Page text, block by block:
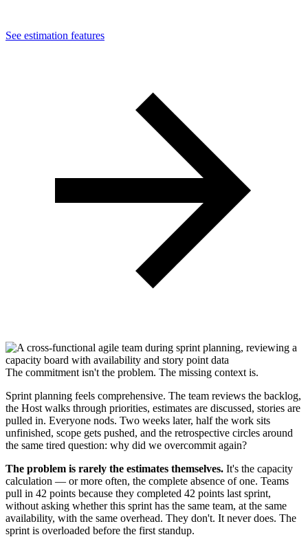
See estimation features
The commitment isn't the problem. The missing context is.
Sprint planning feels comprehensive. The team reviews the backlog,
the Host walks through priorities, estimates are discussed, stories are
pulled in. Everyone nods. Two weeks later, half the work sits
unfinished, scope gets pushed, and the retrospective circles around
the same tired question: why did we overcommit again?
The problem is rarely the estimates themselves. It's the capacity
calculation — or more often, the complete absence of one. Teams
pull in 42 points because they completed 42 points last sprint,
without asking whether this sprint has the same team, at the same
availability, with the same overhead. They don't. It never does. The
sprint is overloaded before the first standup.